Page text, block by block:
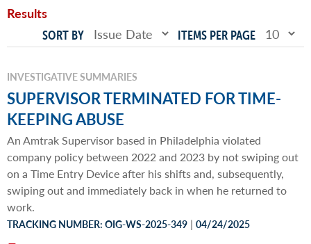
Results
SORT BY ITEMS PER PAGE
INVESTIGATIVE SUMMARIES
SUPERVISOR TERMINATED FOR TIME-
KEEPING ABUSE
An Amtrak Supervisor based in Philadelphia violated
company policy between 2022 and 2023 by not swiping out
on a Time Entry Device after his shifts and, subsequently,
swiping out and immediately back in when he returned to
work.
TRACKING NUMBER: OIG-WS-2025-349 | 04/24/2025